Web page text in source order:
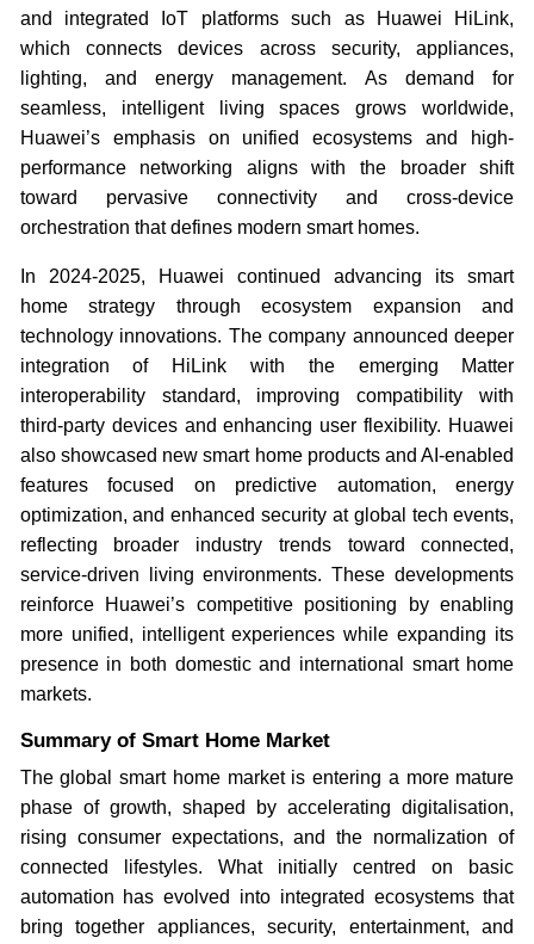
and integrated IoT platforms such as Huawei HiLink,
which connects devices across security, appliances,
lighting, and energy management. As demand for
seamless, intelligent living spaces grows worldwide,
Huawei’s emphasis on unified ecosystems and high-
performance networking aligns with the broader shift
toward pervasive connectivity and cross-device
orchestration that defines modern smart homes.
In 2024-2025, Huawei continued advancing its smart
home strategy through ecosystem expansion and
technology innovations. The company announced deeper
integration of HiLink with the emerging Matter
interoperability standard, improving compatibility with
third-party devices and enhancing user flexibility. Huawei
also showcased new smart home products and AI-enabled
features focused on predictive automation, energy
optimization, and enhanced security at global tech events,
reflecting broader industry trends toward connected,
service-driven living environments. These developments
reinforce Huawei’s competitive positioning by enabling
more unified, intelligent experiences while expanding its
presence in both domestic and international smart home
markets.
Summary of Smart Home Market
The global smart home market is entering a more mature
phase of growth, shaped by accelerating digitalisation,
rising consumer expectations, and the normalization of
connected lifestyles. What initially centred on basic
automation has evolved into integrated ecosystems that
bring together appliances, security, entertainment, and